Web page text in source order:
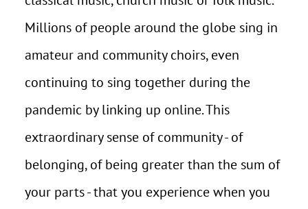
Millions of people around the globe sing in
amateur and community choirs, even
continuing to sing together during the
pandemic by linking up online. This
extraordinary sense of community - of
belonging, of being greater than the sum of
your parts - that you experience when you